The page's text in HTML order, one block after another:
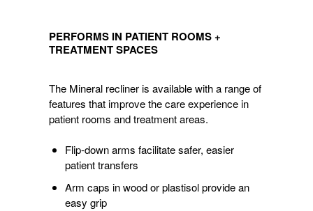
PATIENT
TREATMENT
SPACES
PERFORMS IN PATIENT ROOMS +
TREATMENT SPACES
The Mineral recliner is available with a range of
features that improve the care experience in
patient rooms and treatment areas.
Flip-down arms facilitate safer, easier
patient transfers
Arm caps in wood or plastisol provide an
easy grip